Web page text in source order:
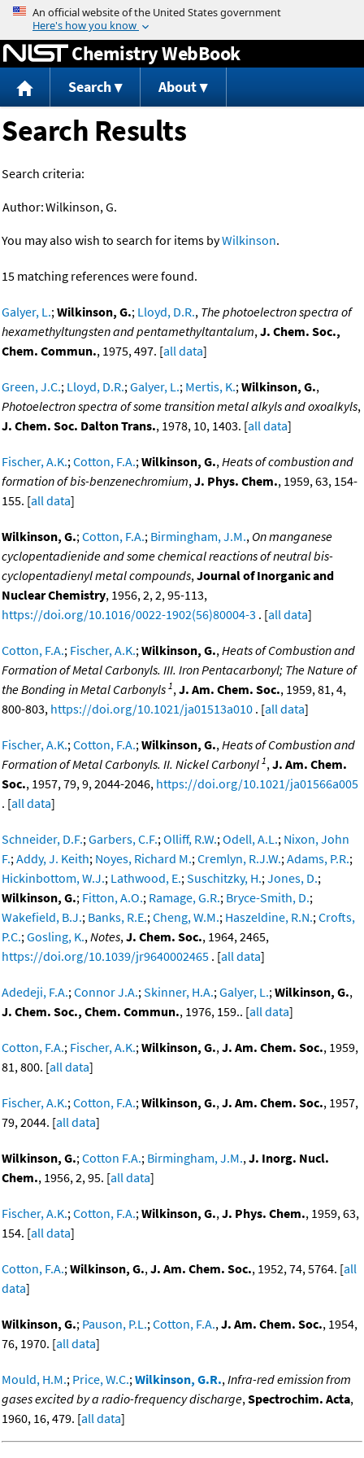
Jump to content
Chemistry WebBook
Search About
Search Results
Search criteria:
Author:Wilkinson, G.
You may also wish to search for items byWilkinson.
15 matching references were found.
Galyer, L.;Wilkinson, G.; Lloyd, D.R., The photoelectron spectra of
hexamethyltungsten and pentamethyltantalum,J. Chem. Soc.,
Chem. Commun., 1975, 497. [all data]
Green, J.C.; Lloyd, D.R.;Galyer, L.; Mertis, K.;Wilkinson, G.,
Photoelectron spectra of some transition metal alkyls and oxoalkyls,
J. Chem. Soc. Dalton Trans., 1978, 10, 1403. [all data]
Fischer, A.K.;Cotton, F.A.;Wilkinson, G.,Heats of combustion and
formation of bis-benzenechromium,J. Phys. Chem., 1959, 63, 154-
155. [all data]
Wilkinson, G.;Cotton, F.A.; Birmingham, J.M., On manganese
cyclopentadienide and some chemical reactions of neutral bis-
cyclopentadienyl metal compounds,Journal of Inorganic and
Nuclear Chemistry, 1956, 2, 2, 95-113,
https://doi.org/10.1016/0022-1902(56)80004-3 . [all data]
Cotton, F.A.; Fischer, A.K.;Wilkinson, G.,Heats of Combustion and
Formation of Metal Carbonyls. III. Iron Pentacarbonyl; The Nature of
the Bonding in Metal Carbonyls 1,J. Am. Chem. Soc., 1959, 81, 4,
800-803, https://doi.org/10.1021/ja01513a010 . [all data]
Fischer, A.K.;Cotton, F.A.;Wilkinson, G.,Heats of Combustion and
Formation of Metal Carbonyls. II. Nickel Carbonyl 1,J. Am. Chem.
Soc., 1957, 79, 9, 2044-2046, https://doi.org/10.1021/ja01566a005
. [all data]
Schneider, D.F.;Garbers, C.F.;Olliff, R.W.;Odell, A.L.; Nixon, John
F.;Addy, J. Keith; Noyes, Richard M.;Cremlyn, R.J.W.;Adams, P.R.;
Hickinbottom, W.J.; Lathwood, E.;Suschitzky, H.;Jones, D.;
Wilkinson, G.; Fitton, A.O.; Ramage, G.R.; Bryce-Smith, D.;
Wakefield, B.J.; Banks, R.E.;Cheng, W.M.; Haszeldine, R.N.;Crofts,
P.C.;Gosling, K.,Notes,J. Chem. Soc., 1964, 2465,
https://doi.org/10.1039/jr9640002465 . [all data]
Adedeji, F.A.;Connor J.A.;Skinner, H.A.;Galyer, L.;Wilkinson, G.,
J. Chem. Soc., Chem. Commun., 1976, 159.. [all data]
Cotton, F.A.; Fischer, A.K.;Wilkinson, G.,J. Am. Chem. Soc., 1959,
81, 800. [all data]
Fischer, A.K.;Cotton, F.A.;Wilkinson, G.,J. Am. Chem. Soc., 1957,
79, 2044. [all data]
Wilkinson, G.;Cotton F.A.; Birmingham, J.M.,J. Inorg. Nucl.
Chem., 1956, 2, 95. [all data]
Fischer, A.K.;Cotton, F.A.;Wilkinson, G.,J. Phys. Chem., 1959, 63,
154. [all data]
Cotton, F.A.;Wilkinson, G.,J. Am. Chem. Soc., 1952, 74, 5764. [all
data]
Wilkinson, G.; Pauson, P.L.;Cotton, F.A.,J. Am. Chem. Soc., 1954,
76, 1970. [all data]
Mould, H.M.; Price, W.C.;Wilkinson, G.R.,Infra-red emission from
gases excited by a radio-frequency discharge,Spectrochim. Acta,
1960, 16, 479. [all data]